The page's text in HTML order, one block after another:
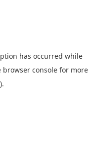
has occurred while
browser console for more